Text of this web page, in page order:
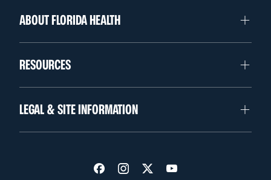
ABOUT FLORIDA HEALTH
RESOURCES
LEGAL & SITE INFORMATION
Visit us on Facebook
Visit us on Instagram
Visit us on Twitter
Visit us on YouTube